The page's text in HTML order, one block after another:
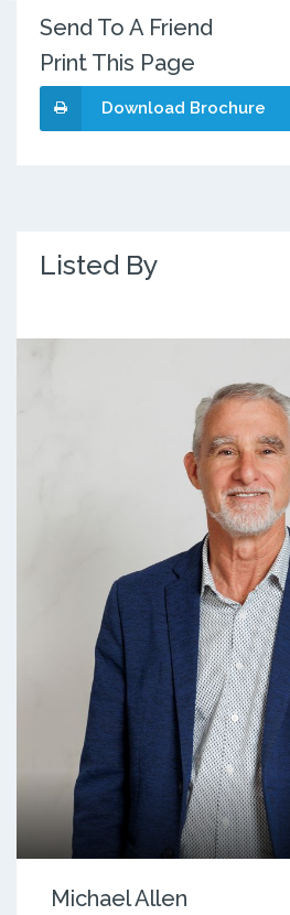
Send To A Friend
Print This Page
Download Brochure
Listed By
Michael Allen